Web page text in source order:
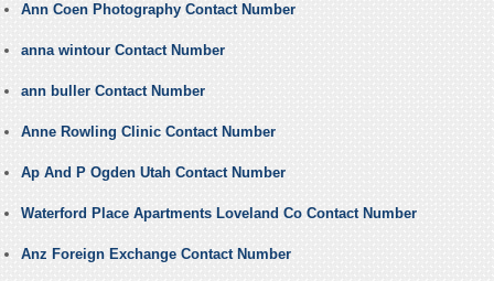
Ann Coen Photography Contact Number
anna wintour Contact Number
ann buller Contact Number
Anne Rowling Clinic Contact Number
Ap And P Ogden Utah Contact Number
Waterford Place Apartments Loveland Co Contact Number
Anz Foreign Exchange Contact Number